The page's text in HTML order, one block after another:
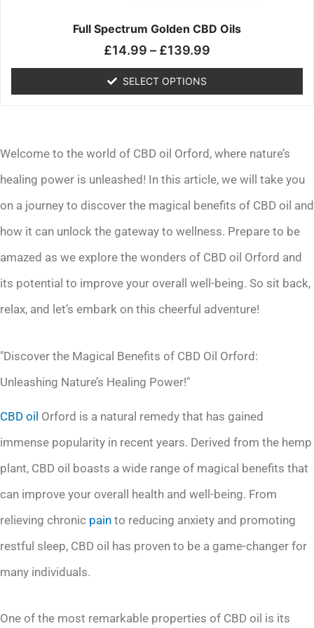
Full Spectrum Golden CBD Oils
£14.99 – £139.99
SELECT OPTIONS
the
page
Welcome to the world of CBD oil Orford, where nature’s
healing power is unleashed! In this article, we will take you
on a journey to discover the magical benefits of CBD oil and
how it can unlock the gateway to wellness. Prepare to be
amazed as we explore the wonders of CBD oil Orford and
its potential to improve your overall well-being. So sit back,
relax, and let’s embark on this cheerful adventure!
"Discover the Magical Benefits of CBD Oil Orford:
Unleashing Nature’s Healing Power!"
CBD oil Orford is a natural remedy that has gained
immense popularity in recent years. Derived from the hemp
plant, CBD oil boasts a wide range of magical benefits that
can improve your overall health and well-being. From
relieving chronic pain to reducing anxiety and promoting
restful sleep, CBD oil has proven to be a game-changer for
many individuals.
One of the most remarkable properties of CBD oil is its